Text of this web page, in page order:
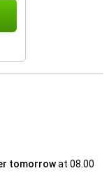
tomorrowat 08.00